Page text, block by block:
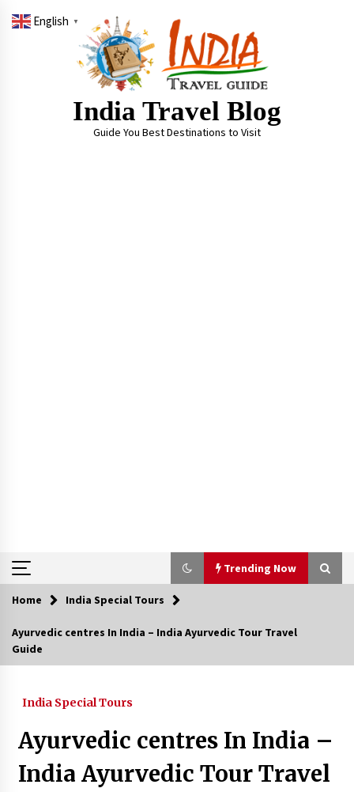
India Travel Blog
Guide You Best Destinations to Visit
Trending Now
Trending Now
Flagship Killer
May 23, 2024
Home India Special Tours
Ayurvedic centres In India – India Ayurvedic Tour Travel
Guide
India Special Tours
Ayurvedic centres In India –
India Ayurvedic Tour Travel
English ▼